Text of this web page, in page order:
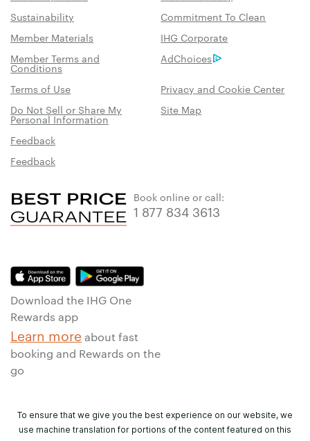
Sustainability
Commitment To Clean
Member Materials
IHG Corporate
Member Terms and
Conditions
AdChoices
Terms of Use
Privacy and Cookie Center
Do Not Sell or Share My
Personal Information
Site Map
Feedback
Feedback
Book online or call:
1 877 834 3613
Download the IHG One
Rewards app
Learn more about fast
booking and Rewards on the
go
To ensure that we give you the best experience on our website, we
use machine translation for portions of the content featured on this